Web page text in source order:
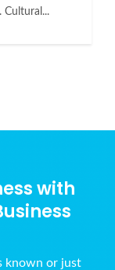
Cultural...
with
known or just